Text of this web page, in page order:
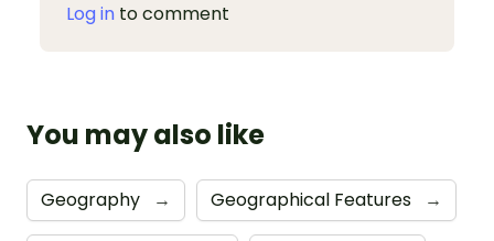
Log in to comment
You may also like
Geography → Geographical Features →